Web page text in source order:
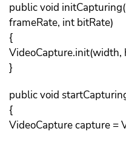
public void
frameRate, int bitRate)
{
VideoCapture.init(width,
}
public void
{
VideoCapture capture =